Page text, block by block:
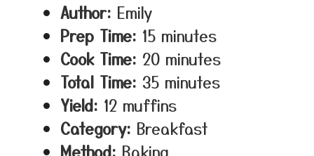
Author: Emily
Prep Time: 15 minutes
Cook Time: 20 minutes
Total Time: 35 minutes
Yield: 12 muffins
Category: Breakfast
Method: Baking